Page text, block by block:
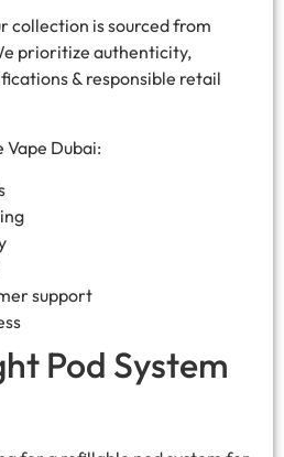
collection is sourced from
prioritize authenticity,
& responsible retail
Vape Dubai:
support
Pod System